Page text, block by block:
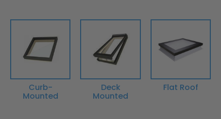
Curb-
Mounted
Deck
Mounted
Flat Roof